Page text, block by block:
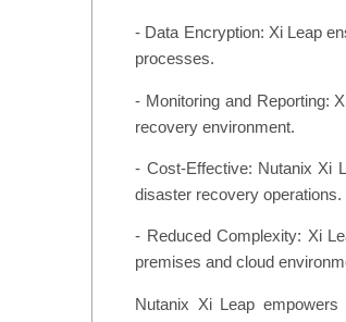
- Data Encryption: Xi Leap
processes.
- Monitoring and Reporting:
recovery environment.
- Cost-Effective: Nutanix Xi
disaster recovery operations.
- Reduced Complexity: Xi
premises and cloud
Nutanix Xi Leap